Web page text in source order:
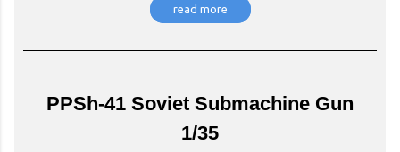
read more
PPSh-41 Soviet Submachine Gun
1/35